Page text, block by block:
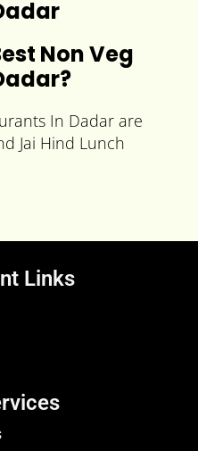
Non Veg
?
In Dadar are
Jai Hind Lunch
Links